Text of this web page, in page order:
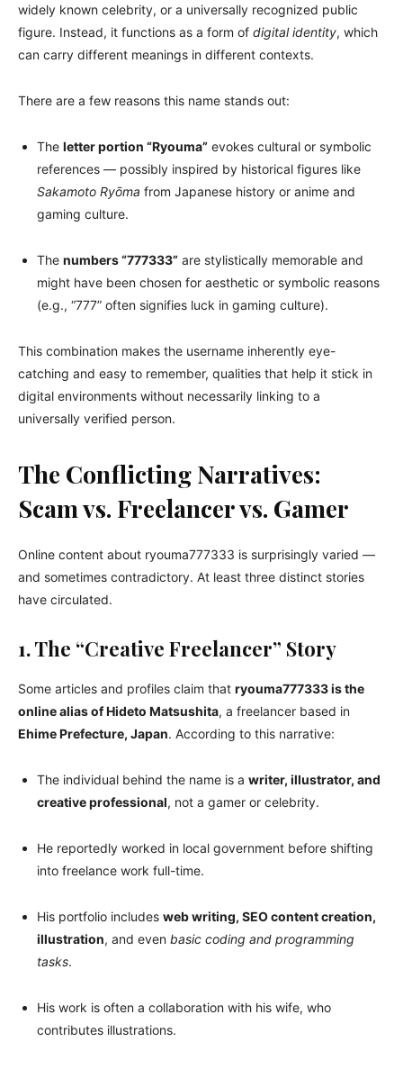
widely known celebrity, or a universally recognized public
figure. Instead, it functions as a form of digital identity, which
can carry different meanings in different contexts.
There are a few reasons this name stands out:
The letter portion “Ryouma” evokes cultural or symbolic
references — possibly inspired by historical figures like
Sakamoto Ryōma from Japanese history or anime and
gaming culture.
The numbers “777333” are stylistically memorable and
might have been chosen for aesthetic or symbolic reasons
(e.g., “777” often signifies luck in gaming culture).
This combination makes the username inherently eye-
catching and easy to remember, qualities that help it stick in
digital environments without necessarily linking to a
universally verified person.
The Conflicting Narratives:
Scam vs. Freelancer vs. Gamer
Online content about ryouma777333 is surprisingly varied —
and sometimes contradictory. At least three distinct stories
have circulated.
1. The “Creative Freelancer” Story
Some articles and profiles claim that ryouma777333 is the
online alias of Hideto Matsushita, a freelancer based in
Ehime Prefecture, Japan. According to this narrative:
The individual behind the name is a writer, illustrator, and
creative professional, not a gamer or celebrity.
He reportedly worked in local government before shifting
into freelance work full-time.
His portfolio includes web writing, SEO content creation,
illustration, and even basic coding and programming
tasks.
His work is often a collaboration with his wife, who
contributes illustrations.